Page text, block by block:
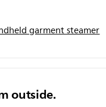
garment steamer
outside.